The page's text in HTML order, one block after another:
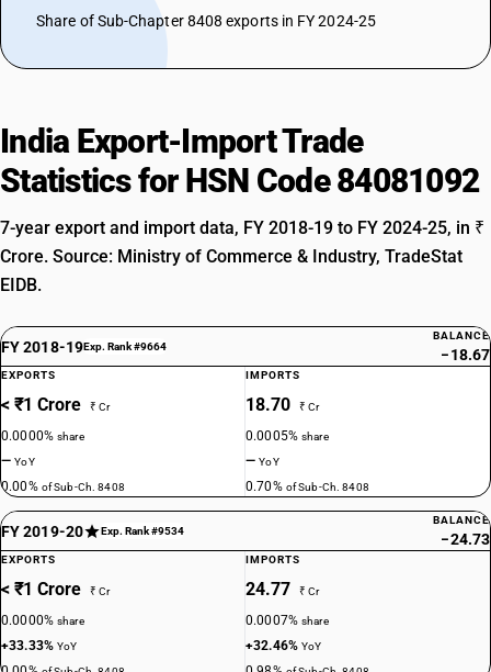
Share of Sub-Chapter 8408 exports in FY 2024-25
India Export-Import Trade
Statistics for HSN Code 84081092
7-year export and import data, FY 2018-19 to FY 2024-25, in ₹
Crore. Source: Ministry of Commerce & Industry, TradeStat
EIDB.
FY 2018-19Exp. Rank #9664
BALANCE
−18.67
EXPORTS
< ₹1 Crore ₹ Cr
0.0000%share
—YoY
0.00% of Sub-Ch. 8408
IMPORTS
18.70 ₹ Cr
0.0005%share
—YoY
0.70% of Sub-Ch. 8408
FY 2019-20 Exp. Rank #9534
BALANCE
−24.73
EXPORTS
< ₹1 Crore ₹ Cr
0.0000%share
+33.33%YoY
IMPORTS
24.77 ₹ Cr
0.0007%share
+32.46%YoY